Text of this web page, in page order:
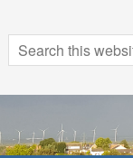
Search
for:
Search